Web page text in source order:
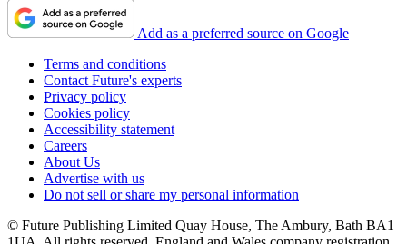
Add as a preferred source on Google
Terms and conditions
Contact Future's experts
Privacy policy
Cookies policy
Accessibility statement
Careers
About Us
Advertise with us
Do not sell or share my personal information
© Future Publishing Limited Quay House, The Ambury, Bath BA1